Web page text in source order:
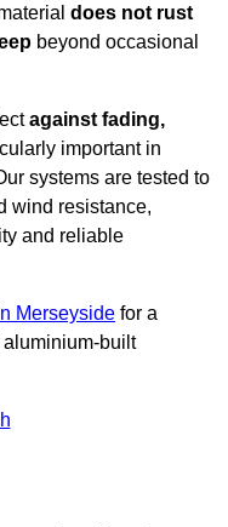
does not rust
beyond occasional
against fading,
important in
systems are tested to
wind resistance,
and reliable
Merseyside for a
built